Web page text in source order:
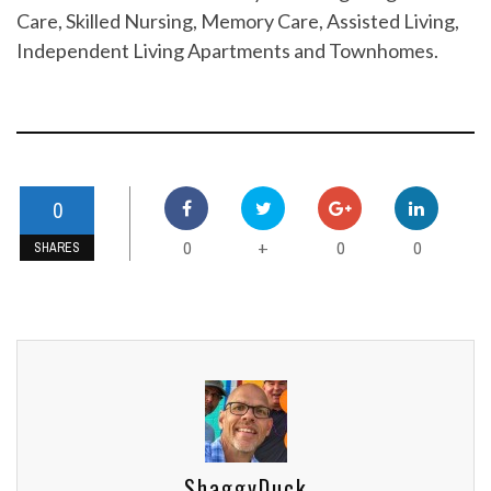
Care, Skilled Nursing, Memory Care, Assisted Living,
Independent Living Apartments and Townhomes.
0
SHARES 0 + 0 0